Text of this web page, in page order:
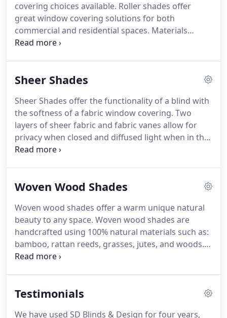
covering choices available. Roller shades offer
great window covering solutions for both
commercial and residential spaces. Materials
offered include sheer, light filtering, room
such as: continuous cord loop, cordless lift, and
Sheer Shades
Sheer Shades offer the functionality of a blind with
the softness of a fabric window covering. Two
layers of sheer fabric and fabric vanes allow for
privacy when closed and diffused light when in the
open position.
Woven Wood Shades
Woven wood shades offer a warm unique natural
beauty to any space. Woven wood shades are
handcrafted using 100% natural materials such as:
bamboo, rattan reeds, grasses, jutes, and woods.
Woven wood shades offer organic style and are
attached privacy or room darkening liner.
Operable
Testimonials
We have used SD Blinds & Design for four years,